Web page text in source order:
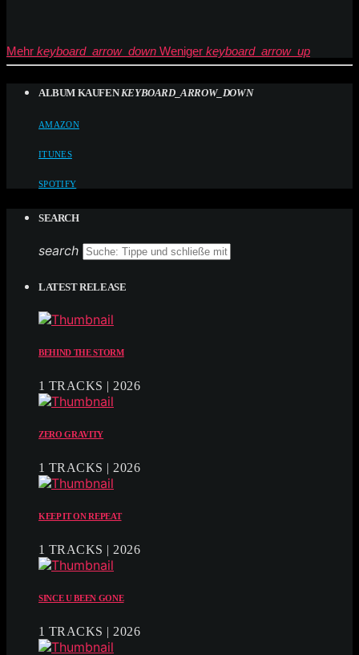
Mehr keyboard_arrow_down Weniger keyboard_arrow_up
ALBUM KAUFEN KEYBOARD_ARROW_DOWN
AMAZON
ITUNES
SPOTIFY
SEARCH
search
LATEST RELEASE
BEHIND THE STORM
1 TRACKS | 2026
ZERO GRAVITY
1 TRACKS | 2026
KEEP IT ON REPEAT
1 TRACKS | 2026
SINCE U BEEN GONE
1 TRACKS | 2026